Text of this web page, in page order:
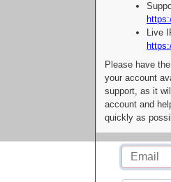
Live
Please have
your account
support, as it
account and
quickly as